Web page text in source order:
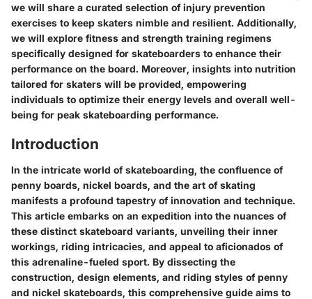
we will share a curated selection of injury prevention
exercises to keep skaters nimble and resilient. Additionally,
we will explore fitness and strength training regimens
specifically designed for skateboarders to enhance their
performance on the board. Moreover, insights into nutrition
tailored for skaters will be provided, empowering
individuals to optimize their energy levels and overall well-
being for peak skateboarding performance.
Introduction
In the intricate world of skateboarding, the confluence of
penny boards, nickel boards, and the art of skating
manifests a profound tapestry of innovation and technique.
This article embarks on an expedition into the nuances of
these distinct skateboard variants, unveiling their inner
workings, riding intricacies, and appeal to aficionados of
this adrenaline-fueled sport. By dissecting the
construction, design elements, and riding styles of penny
and nickel skateboards, this comprehensive guide aims to